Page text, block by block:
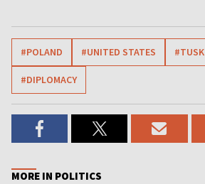
#POLAND #UNITED STATES #TUSK
#DIPLOMACY
MORE IN POLITICS